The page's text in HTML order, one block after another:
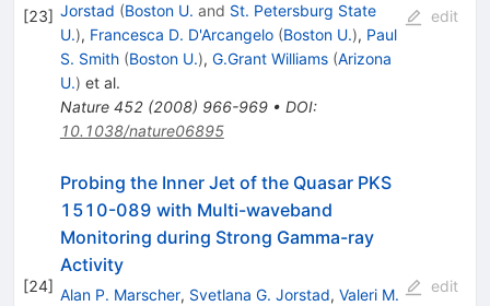
[23] Jorstad (Boston U. and St. Petersburg State
U.), Francesca D. D'Arcangelo (Boston U.), Paul
S. Smith (Boston U.), G.Grant Williams (Arizona
U.) et al.
Nature 452(2008) 966-969• DOI:
10.1038/nature06895
edit
[24]
Probing the Inner Jet of the Quasar PKS
1510-089 with Multi-waveband
Monitoring during Strong Gamma-ray
Activity
Alan P. Marscher, Svetlana G. Jorstad, Valeri M.
edit